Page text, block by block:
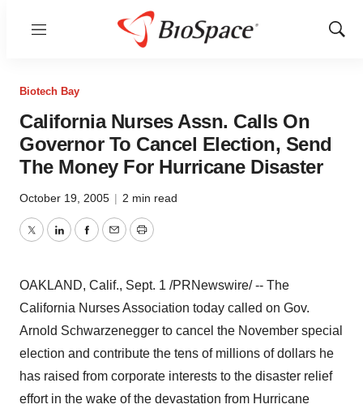
Menu
Show
Biotech Bay
California Nurses Assn. Calls On
Governor To Cancel Election, Send
The Money For Hurricane Disaster
October 19, 2005 | 2 min read
TwitterLinkedInFacebook
EmailPrint
OAKLAND, Calif., Sept. 1 /PRNewswire/ -- The
California Nurses Association today called on Gov.
Arnold Schwarzenegger to cancel the November special
election and contribute the tens of millions of dollars he
has raised from corporate interests to the disaster relief
effort in the wake of the devastation from Hurricane